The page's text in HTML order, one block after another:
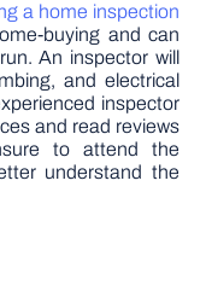
a home inspection
buying and can
An inspector will
and electrical
inspector
and read reviews
to attend the
understand the